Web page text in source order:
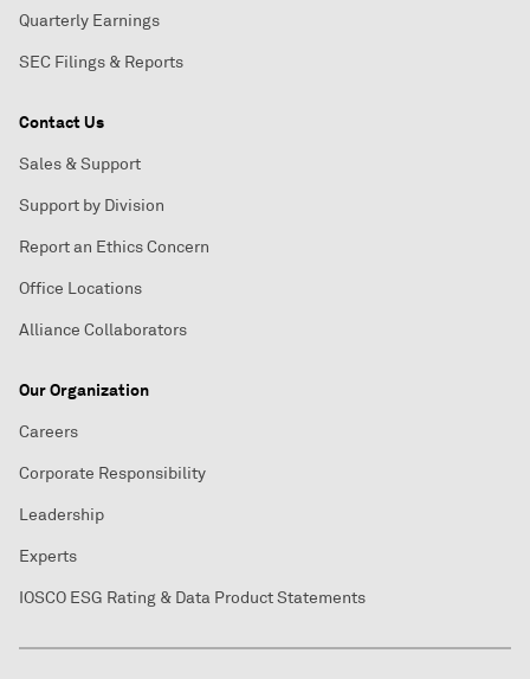
Quarterly Earnings
SEC Filings & Reports
Contact Us
Sales & Support
Support by Division
Report an Ethics Concern
Office Locations
Alliance Collaborators
Our Organization
Careers
Corporate Responsibility
Leadership
Experts
IOSCO ESG Rating & Data Product Statements